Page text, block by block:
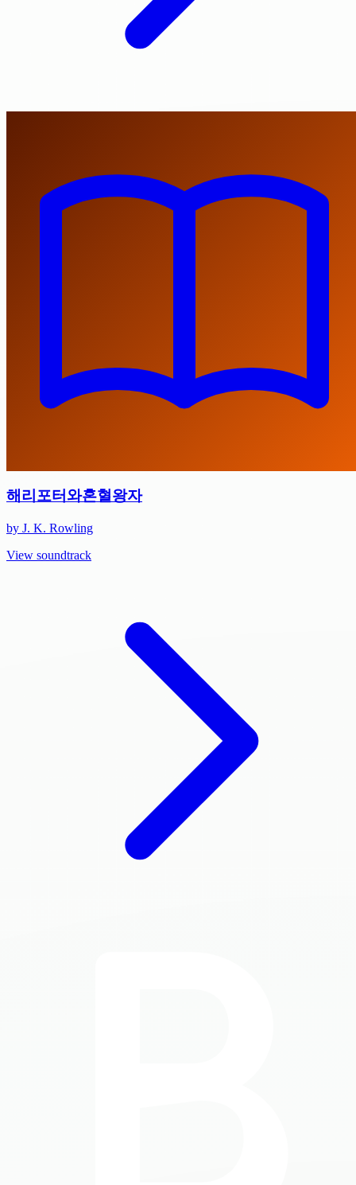
해리포터와혼혈왕자
by J. K. Rowling
View soundtrack